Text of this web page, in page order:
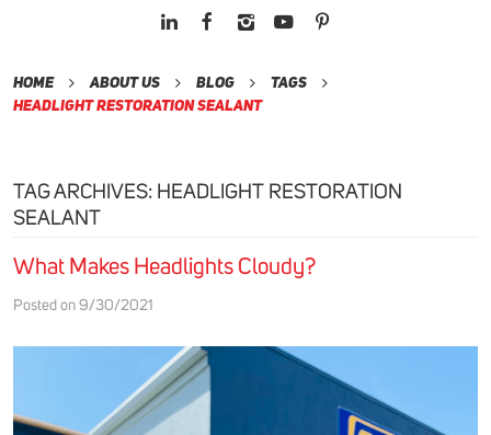
Home About Us Blog
Tags
Headlight Restoration Sealant
TAG ARCHIVES: HEADLIGHT RESTORATION
SEALANT
What Makes Headlights Cloudy?
Posted on 9/30/2021